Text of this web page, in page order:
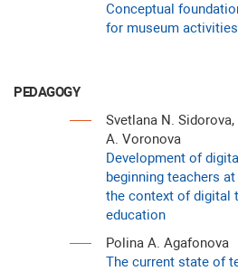
Conceptual
for museum activities
PEDAGOGY
Svetlana N.
A. Voronova
Development of
beginning teachers
the context of digital
education
Polina A. Agafonova
The current state of